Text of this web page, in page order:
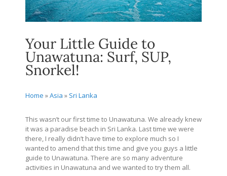
Your Little Guide to
Unawatuna: Surf, SUP,
Snorkel!
Home »Asia » Sri Lanka
This wasn’t our first time to Unawatuna. We already knew
it was a paradise beach in Sri Lanka. Last time we were
there, I really didn’t have time to explore much so I
wanted to amend that this time and give you guys a little
guide to Unawatuna. There are so many adventure
activities in Unawatuna and we wanted to try them all.